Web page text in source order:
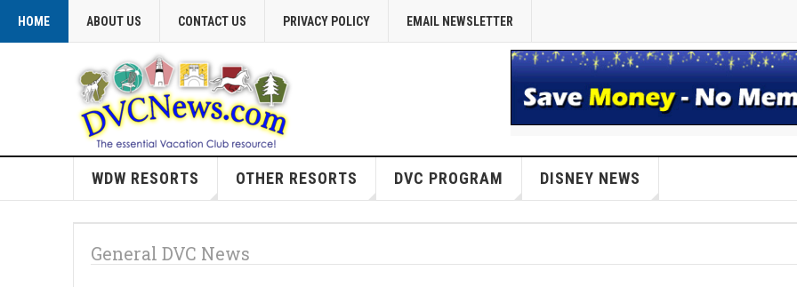
HOME ABOUT US CONTACT US PRIVACY POLICY EMAIL NEWSLETTER
WDW RESORTS OTHER RESORTS DVC PROGRAM DISNEY NEWS
General DVC News